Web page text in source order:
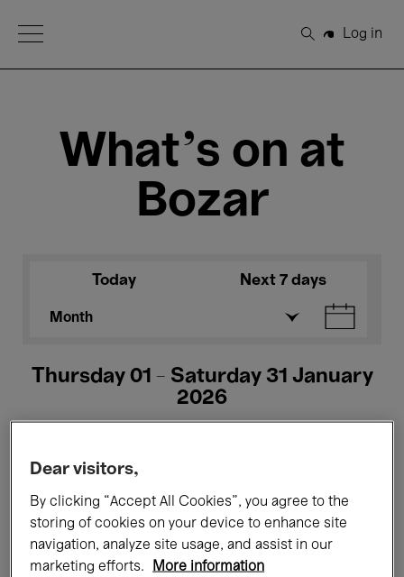
Open Menu
Search
Log in
What's on at
Bozar
Today Next 7 days
Month
Thursday 01 - Saturday 31 January
2026
All events Concerts Exhibitions
Films Performances
Dear visitors,
By clicking “Accept All Cookies”, you agree to the
storing of cookies on your device to enhance site
navigation, analyze site usage, and assist in our
marketing efforts.
More information